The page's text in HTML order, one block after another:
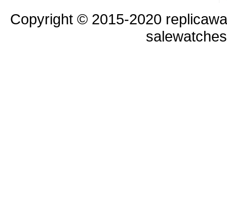
Copyright © 2015-2020